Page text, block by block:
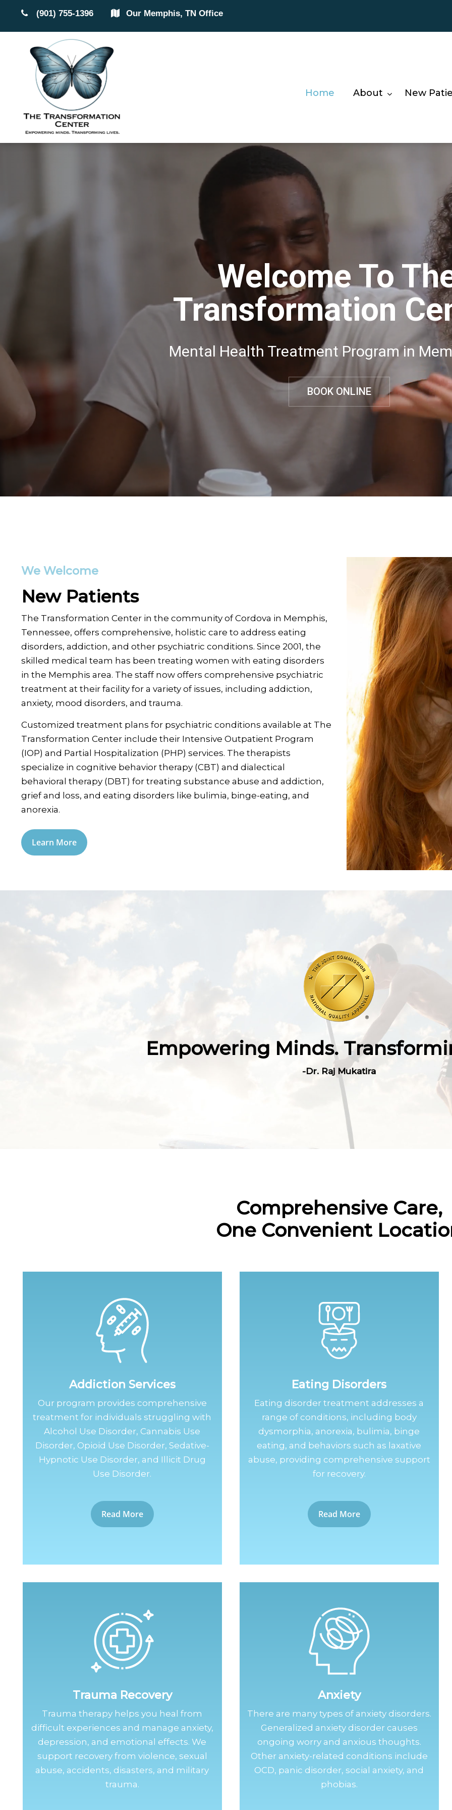
(901) 755-1396 Our Memphis, TN Office
Home About New
Welcome To
Transformation
BOOK ONLINE
Mental Health Treatment Program in
We Welcome
New Patients
The Transformation Center in the community of Cordova in Memphis,
Tennessee, offers comprehensive, holistic care to address eating
disorders, addiction, and other psychiatric conditions. Since 2001, the
skilled medical team has been treating women with eating disorders
in the Memphis area. The staff now offers comprehensive psychiatric
treatment at their facility for a variety of issues, including addiction,
anxiety, mood disorders, and trauma.
Customized treatment plans for psychiatric conditions available at The
Transformation Center include their Intensive Outpatient Program
(IOP) and Partial Hospitalization (PHP) services. The therapists
specialize in cognitive behavior therapy (CBT) and dialectical
behavioral therapy (DBT) for treating substance abuse and addiction,
grief and loss, and eating disorders like bulimia, binge-eating, and
anorexia.
Learn More
Empowering Minds.
-Dr. Raj Mukatira
Comprehensive Care,
One Convenient
Addiction Services
Our program provides comprehensive
treatment for individuals struggling with
Alcohol Use Disorder, Cannabis Use
Disorder, Opioid Use Disorder, Sedative-
Hypnotic Use Disorder, and Illicit Drug
Use Disorder.
Read More
Eating Disorders
Eating disorder treatment addresses a
range of conditions, including body
dysmorphia, anorexia, bulimia, binge
eating, and behaviors such as laxative
abuse, providing comprehensive support
for recovery.
Read More
Trauma Recovery
Trauma therapy helps you heal from
difficult experiences and manage anxiety,
depression, and emotional effects. We
support recovery from violence, sexual
abuse, accidents, disasters, and military
trauma.
Anxiety
There are many types of anxiety disorders.
Generalized anxiety disorder causes
ongoing worry and anxious thoughts.
Other anxiety-related conditions include
OCD, panic disorder, social anxiety, and
phobias.